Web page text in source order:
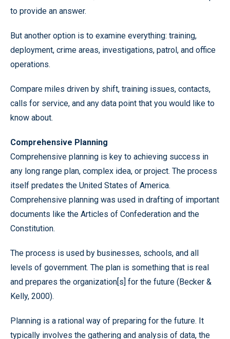
to provide an answer.
But another option is to examine everything: training,
deployment, crime areas, investigations, patrol, and office
operations.
Compare miles driven by shift, training issues, contacts,
calls for service, and any data point that you would like to
know about.
Comprehensive Planning
Comprehensive planning is key to achieving success in
any long range plan, complex idea, or project. The process
itself predates the United States of America.
Comprehensive planning was used in drafting of important
documents like the Articles of Confederation and the
Constitution.
The process is used by businesses, schools, and all
levels of government. The plan is something that is real
and prepares the organization[s] for the future (Becker &
Kelly, 2000).
Planning is a rational way of preparing for the future. It
typically involves the gathering and analysis of data, the